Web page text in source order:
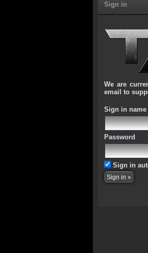
Sign in
We are
email to
Sign in name
Password
Sign in